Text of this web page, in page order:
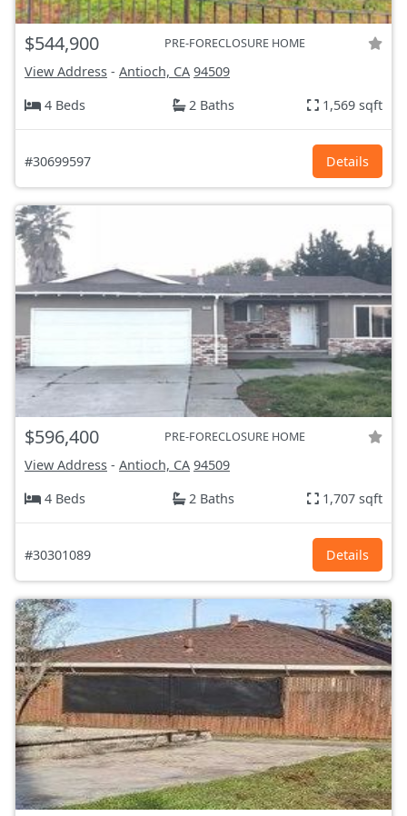
$544,900 PRE-FORECLOSURE HOME
View Address - Antioch, CA 94509
4 Beds
2 Baths 1,569 sqft
#30699597 Details
$596,400 PRE-FORECLOSURE HOME
View Address - Antioch, CA 94509
4 Beds
2 Baths 1,707 sqft
#30301089 Details